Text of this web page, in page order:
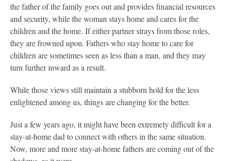
the father of the family goes out and provides financial resources
and security, while the woman stays home and cares for the
children and the home. If either partner strays from those roles,
they are frowned upon. Fathers who stay home to care for
children are sometimes seen as less than a man, and they may
turn further inward as a result.
While those views still maintain a stubborn hold for the less
enlightened among us, things are changing for the better.
Just a few years ago, it might have been extremely difficult for a
stay-at-home dad to connect with others in the same situation.
Now, more and more stay-at-home fathers are coming out of the